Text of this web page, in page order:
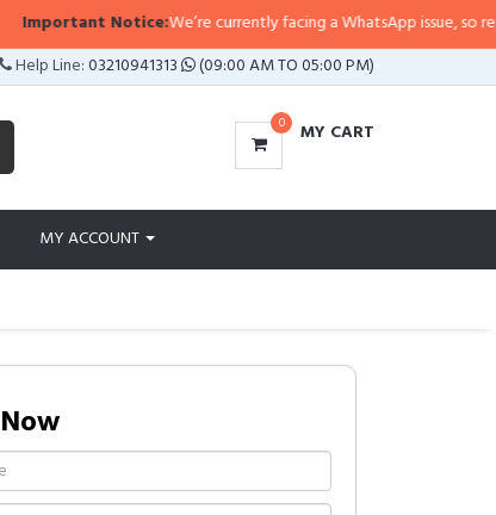
Notice:We’re currently facing a WhatsApp issue, so
Help Line:03210941313 (09:00 AM TO 05:00 PM)
0 MY CART
MY ACCOUNT